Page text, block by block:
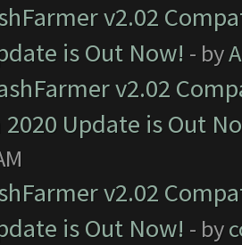
v2.02
is Out Now! - by
v2.02
2020 Update is Out
v2.02
is Out Now! - by